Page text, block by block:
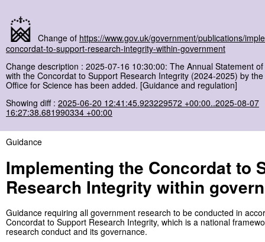
Change of https://www.gov.uk/government/publications/
concordat-to-support-research-integrity-within-government
Change description : 2025-07-16 10:30:00: The Annual Statement
with the Concordat to Support Research Integrity (2024-2025) by
Office for Science has been added. [Guidance and regulation]
Showing diff : 2025-06-20 12:41:45.923229572 +00:00..2025-08-07
16:27:38.681990334 +00:00
Guidance
Implementing the Concordat to
Research Integrity within
Guidance requiring all government research to be conducted in
Concordat to Support Research Integrity, which is a national
research conduct and its governance.